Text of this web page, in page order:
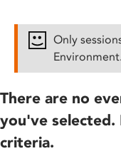
Only
Environment.
There are no
you've selected.
criteria.